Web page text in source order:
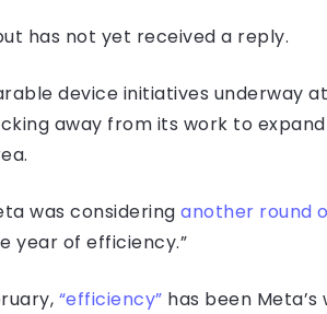
has not yet received a reply.
device initiatives underway at
away from its work to
was considering another round
year of efficiency.”
“efficiency” has been